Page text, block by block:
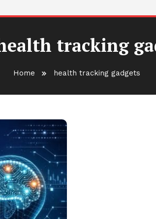
tracking
Home health tracking gadgets